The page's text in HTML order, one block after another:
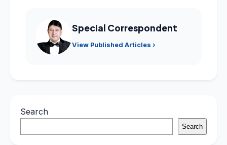
Special Correspondent
View Published Articles ›
Search
Search